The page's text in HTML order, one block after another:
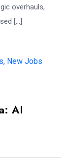
overhauls,
[…]
AI